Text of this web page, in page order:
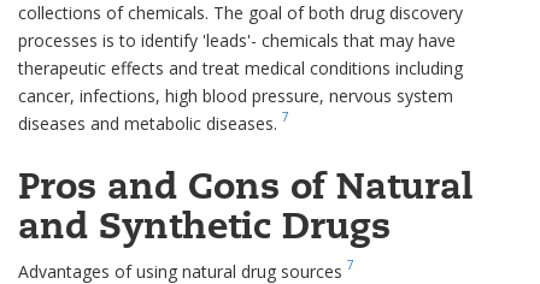
collections of chemicals. The goal of both drug discovery
processes is to identify 'leads'- chemicals that may have
therapeutic effects and treat medical conditions including
cancer, infections, high blood pressure, nervous system
diseases and metabolic diseases. 7
Pros and Cons of Natural
and Synthetic Drugs
Advantages of using natural drug sources 7